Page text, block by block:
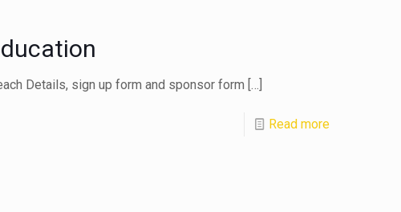
Details, sign up form and sponsor form […]
Read more